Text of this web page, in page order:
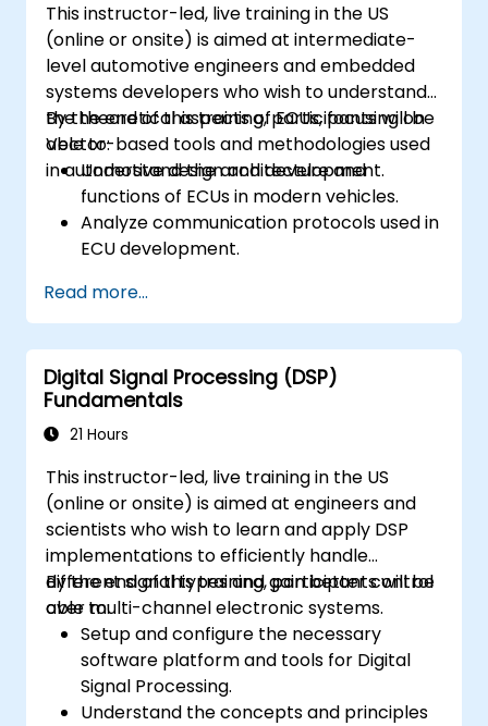
This instructor-led, live training in the US
(online or onsite) is aimed at intermediate-
level automotive engineers and embedded
systems developers who wish to understand
the theoretical aspects of ECUs, focusing on
Vector-based tools and methodologies used
in automotive design and development.
By the end of this training, participants will be
able to:
Understand the architecture and
functions of ECUs in modern vehicles.
Analyze communication protocols used in
ECU development.
theoretical applications.
Apply model-based development
principles to ECU design.
Read more...
Digital Signal Processing (DSP)
Fundamentals
21 Hours
This instructor-led, live training in the US
(online or onsite) is aimed at engineers and
scientists who wish to learn and apply DSP
implementations to efficiently handle
different signal types and gain better control
over multi-channel electronic systems.
By the end of this training, participants will be
able to:
Setup and configure the necessary
software platform and tools for Digital
Signal Processing.
Understand the concepts and principles